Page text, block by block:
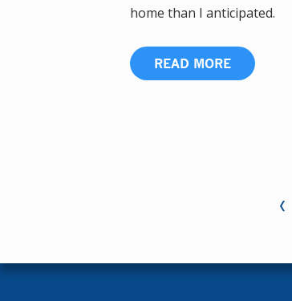
home than I anticipated.
READ MORE
‹